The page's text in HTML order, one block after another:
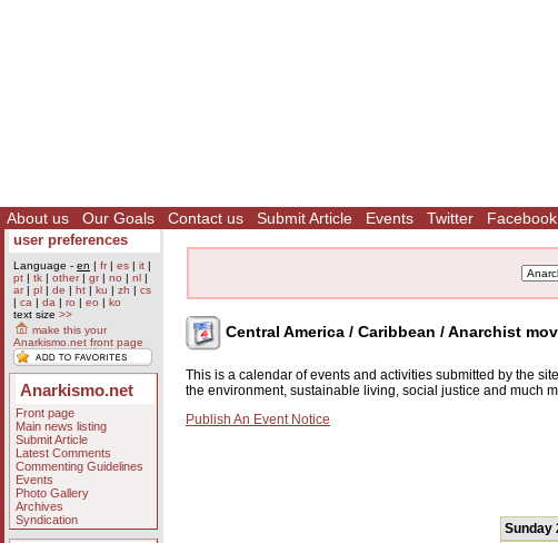
About us Our Goals Contact us Submit Article Events Twitter Facebook
user preferences
Language - en | fr| es | it |
pt | tk | other| gr| no | nl |
ar| pl | de | ht | ku | zh | cs
| ca | da | ro | eo | ko
text size >>
make this your
Anarkismo.net front page
Anarkismo.net
Front page
Main news listing
Submit Article
Latest Comments
Commenting Guidelines
Events
Photo Gallery
Archives
Syndication
Central America / Caribbean / Anarchist
This is a calendar of events and activities submitted by the
the environment, sustainable living, social justice and much
Publish An Event Notice
Sunday